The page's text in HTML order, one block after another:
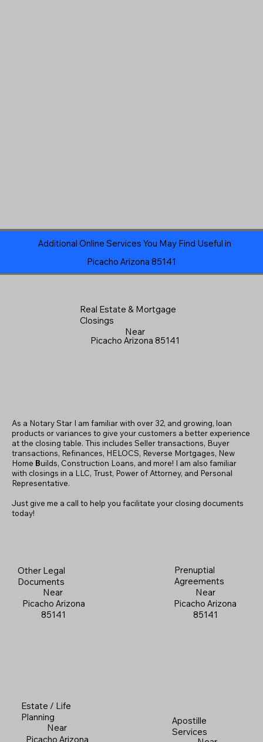
Additional Online Services You May Find Useful in
Picacho Arizona 85141
Real Estate & Mortgage
Closings
Near
Picacho Arizona 85141
Other Legal
Documents
Near
Picacho Arizona
85141
Apostille
Services
As a Notary Star I am familiar with over 32, and growing, loan
products or variances to give your customers a better experience
at the closing table. This includes Seller transactions, Buyer
transactions, Refinances, HELOCS, Reverse Mortgages, New
Home Builds, Construction Loans, and more! I am also familiar
with closings in a LLC, Trust, Power of Attorney, and Personal
Representative.
Just give me a call to help you facilitate your closing documents
today!
Prenuptial
Agreements
Near
Picacho Arizona
85141
Estate / Life
Planning
Near
Picacho Arizona